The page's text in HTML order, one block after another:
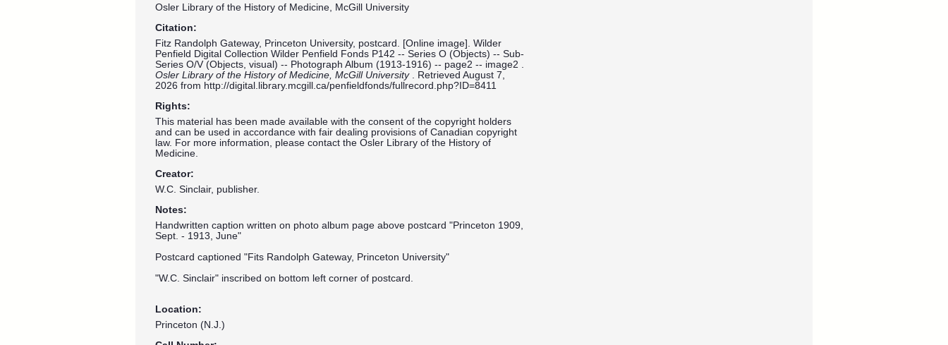
Osler Library of the History of Medicine, McGill University
Citation:
Fitz Randolph Gateway, Princeton University, postcard. [Online image]. Wilder
Penfield Digital Collection Wilder Penfield Fonds P142 -- Series O (Objects) -- Sub-
Series O/V (Objects, visual) -- Photograph Album (1913-1916) -- page2 -- image2 .
Osler Library of the History of Medicine, McGill University . Retrieved August 7,
2026 from http://digital.library.mcgill.ca/penfieldfonds/fullrecord.php?ID=8411
Rights:
This material has been made available with the consent of the copyright holders
and can be used in accordance with fair dealing provisions of Canadian copyright
law. For more information, please contact the Osler Library of the History of
Medicine.
Creator:
W.C. Sinclair, publisher.
Notes:
Handwritten caption written on photo album page above postcard "Princeton 1909,
Sept. - 1913, June"
Postcard captioned "Fits Randolph Gateway, Princeton University"
"W.C. Sinclair" inscribed on bottom left corner of postcard.
Location:
Princeton (N.J.)